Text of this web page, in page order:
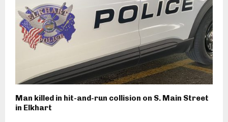
Man killed in hit-and-run collision on S. Main Street
in Elkhart